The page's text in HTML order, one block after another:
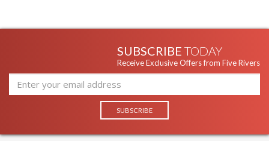
SUBSCRIBE TODAY
Receive Exclusive Offers from Five Rivers